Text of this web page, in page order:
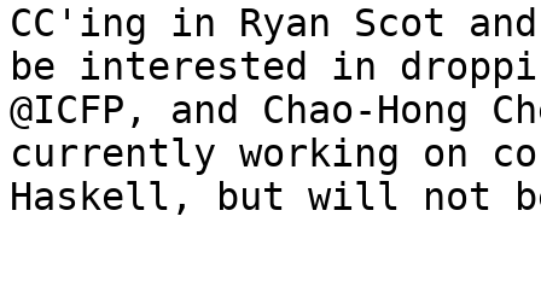
CC'ing in Ryan Scot and
be interested in
@ICFP, and Chao-Hong
currently working on
Haskell, but will not